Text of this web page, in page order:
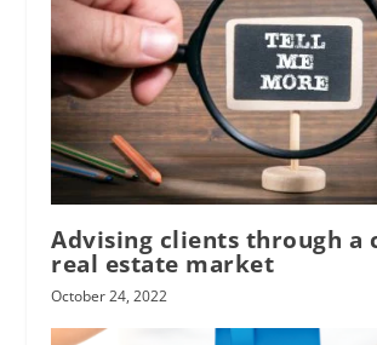
Advising clients through a
real estate market
October 24, 2022